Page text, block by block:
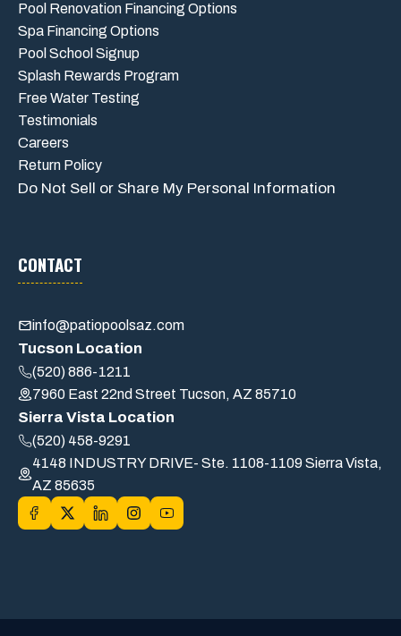
Pool Renovation Financing Options
Spa Financing Options
Pool School Signup
Splash Rewards Program
Free Water Testing
Testimonials
Careers
Return Policy
Do Not Sell or Share My Personal Information
CONTACT
info@patiopoolsaz.com
Tucson Location
(520) 886-1211
7960 East 22nd Street Tucson, AZ 85710
Sierra Vista Location
(520) 458-9291
4148 INDUSTRY DRIVE- Ste. 1108-1109 Sierra Vista,
AZ 85635